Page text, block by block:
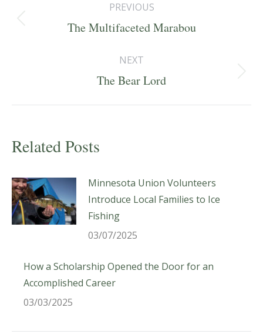
navigation
PREVIOUS
Previous
The Multifaceted Marabou
NEXT
Next
The Bear Lord
Related Posts
Minnesota Union Volunteers
Introduce Local Families to Ice
Fishing
03/07/2025
How a Scholarship Opened the Door for an
Accomplished Career
03/03/2025